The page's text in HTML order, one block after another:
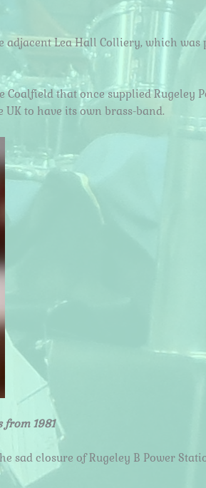
Lea Hall Colliery, which was
that once supplied Rugeley
to have its own brass-band.
1981
sad closure of Rugeley B Power